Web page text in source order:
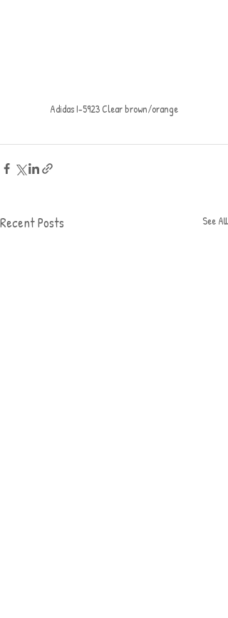
Adidas I-5923 Clear brown/orange
Recent Posts See All